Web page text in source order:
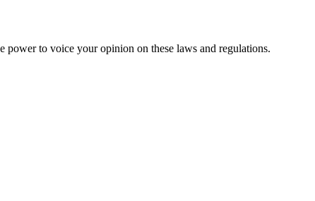
power to voice your opinion on these laws and regulations.